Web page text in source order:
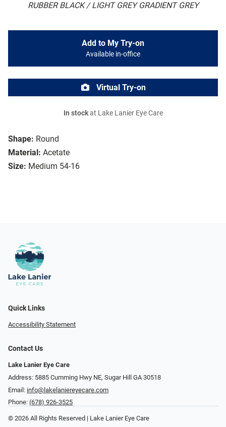
RUBBER BLACK / LIGHT GREY GRADIENT GREY
Shape: Round
Material: Acetate
Size: Medium 54-16
Add to My Try-on
Available in-office
Virtual Try-on
In stockat Lake Lanier Eye Care
Quick Links
Accessibility Statement
Contact Us
Lake Lanier Eye Care
Address: 5885 Cumming Hwy NE, Sugar Hill GA 30518
Email: info@lakelaniereyecare.com
Phone: (678) 926-3525
© 2026 All Rights Reserved | Lake Lanier Eye Care